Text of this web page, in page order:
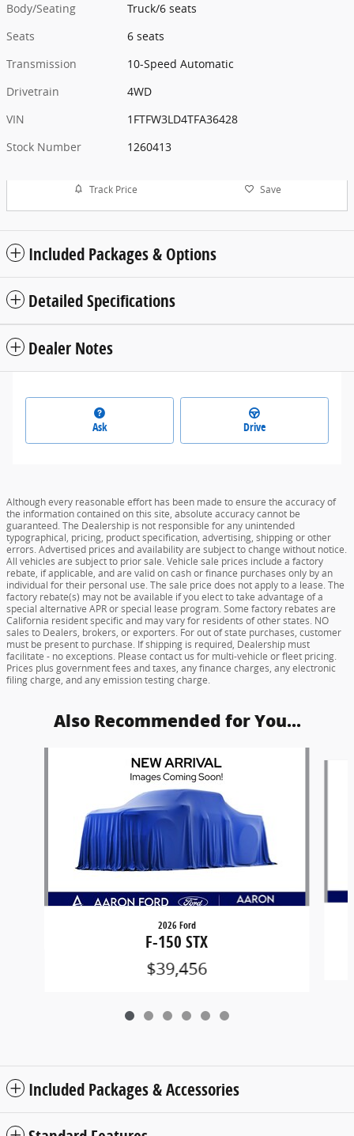
Body/Seating
Truck/6 seats
Seats
6 seats
Transmission
10-Speed Automatic
Drivetrain
4WD
VIN
1FTFW3LD4TFA36428
Stock Number
1260413
Track Price Save
Included Packages & Options
Detailed Specifications
Dealer Notes
Ask Drive
Although every reasonable effort has been made to ensure the accuracy of
the information contained on this site, absolute accuracy cannot be
guaranteed. The Dealership is not responsible for any unintended
typographical, pricing, product specification, advertising, shipping or other
errors. Advertised prices and availability are subject to change without notice.
All vehicles are subject to prior sale. Vehicle sale prices include a factory
rebate, if applicable, and are valid on cash or finance purchases only by an
individual for their personal use. The sale price does not apply to a lease. The
factory rebate(s) may not be available if you elect to take advantage of a
special alternative APR or special lease program. Some factory rebates are
California resident specific and may vary for residents of other states. NO
sales to Dealers, brokers, or exporters. For out of state purchases, customer
must be present to purchase. If shipping is required, Dealership must
facilitate - no exceptions. Please contact us for multi-vehicle or fleet pricing.
Prices plus government fees and taxes, any finance charges, any electronic
filing charge, and any emission testing charge.
Also Recommended for You...
2026 Ford
F-150 STX
$39,456
Included Packages & Accessories